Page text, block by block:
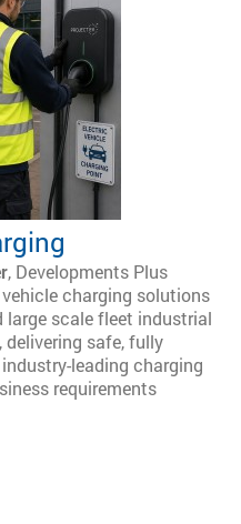
, Developments Plus
charging solutions
scale fleet industrial
delivering safe, fully
leading charging
requirements